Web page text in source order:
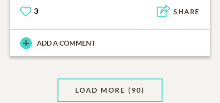
3 SHARE
ADD A COMMENT
LOAD MORE (90)